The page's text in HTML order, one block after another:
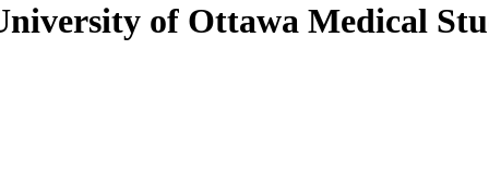
of Ottawa Medical